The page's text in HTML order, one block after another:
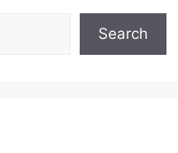
Search